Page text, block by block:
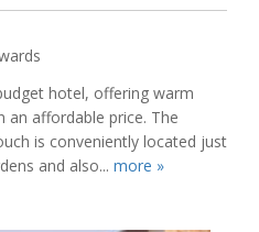
hotel, offering warm
an affordable price. The
is conveniently located just
and also... more »